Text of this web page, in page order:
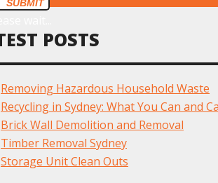
SUBMIT
POSTS
Removing Hazardous Household Waste
Recycling in Sydney: What You Can and
Brick Wall Demolition and Removal
Timber Removal Sydney
Storage Unit Clean Outs